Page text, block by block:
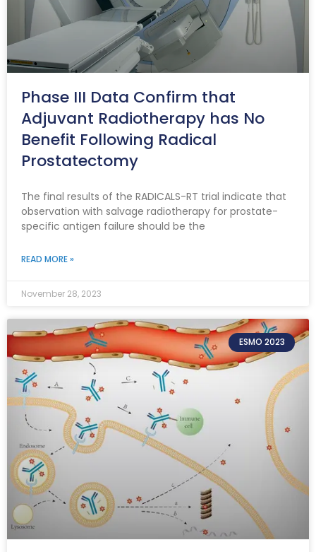
Phase III Data Confirm that
Adjuvant Radiotherapy has No
Benefit Following Radical
Prostatectomy
The final results of the RADICALS-RT trial indicate that
observation with salvage radiotherapy for prostate-
specific antigen failure should be the
READ MORE »
November 28, 2023
ESMO 2023